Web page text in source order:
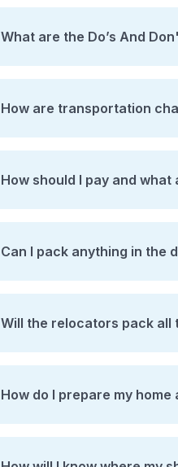
What are the Do’s And
How are transportation
How should I pay and
Can I pack anything in the
Will the relocators pack all
How do I prepare my